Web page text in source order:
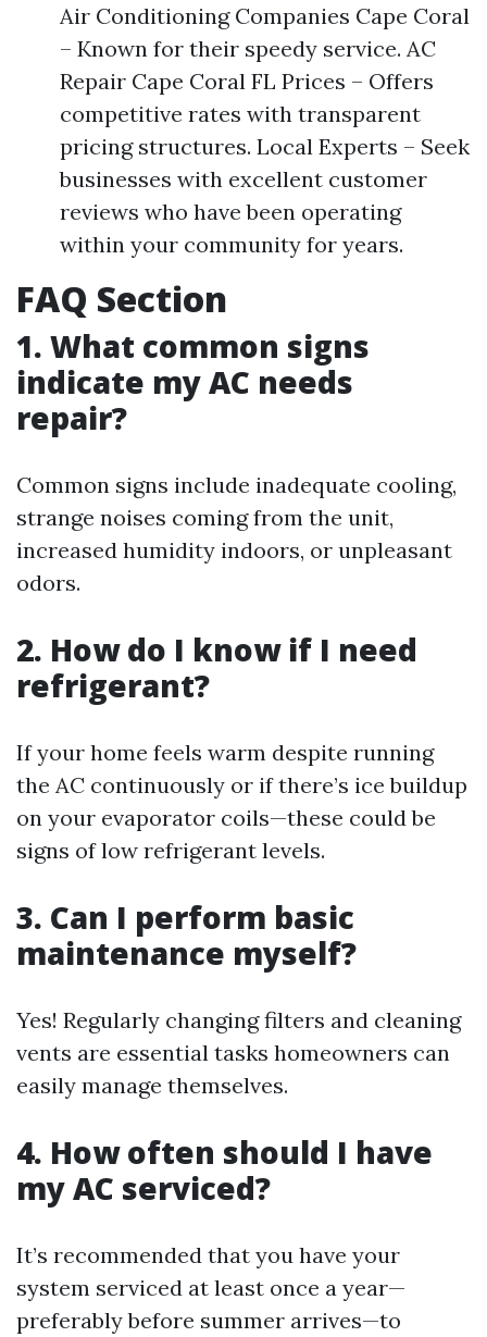
Air Conditioning Companies Cape Coral
– Known for their speedy service. AC
Repair Cape Coral FL Prices – Offers
competitive rates with transparent
pricing structures. Local Experts – Seek
businesses with excellent customer
reviews who have been operating
within your community for years.
FAQ Section
1. What common signs
indicate my AC needs
repair?
Common signs include inadequate cooling,
strange noises coming from the unit,
increased humidity indoors, or unpleasant
odors.
2. How do I know if I need
refrigerant?
If your home feels warm despite running
the AC continuously or if there’s ice buildup
on your evaporator coils—these could be
signs of low refrigerant levels.
3. Can I perform basic
maintenance myself?
Yes! Regularly changing filters and cleaning
vents are essential tasks homeowners can
easily manage themselves.
4. How often should I have
my AC serviced?
It’s recommended that you have your
system serviced at least once a year—
preferably before summer arrives—to